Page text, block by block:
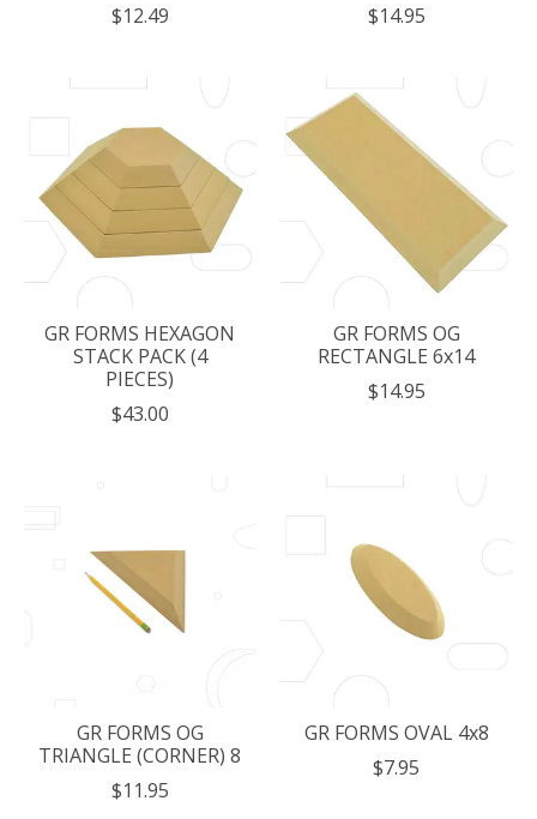
$12.49
$14.95
GR FORMS HEXAGON
STACK PACK (4
PIECES)
$43.00
GR FORMS OG
RECTANGLE 6x14
$14.95
GR FORMS OG
TRIANGLE (CORNER) 8
$11.95
GR FORMS OVAL 4x8
$7.95